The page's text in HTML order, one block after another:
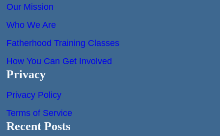
Our Mission
Who We Are
Fatherhood Training Classes
How You Can Get Involved
Privacy
Privacy Policy
Terms of Service
Recent Posts